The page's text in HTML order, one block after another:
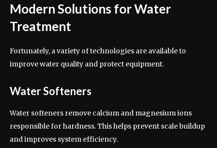
Modern Solutions for Water
Treatment
Fortunately, a variety of technologies are available to
improve water quality and protect equipment.
Water Softeners
Water softeners remove calcium and magnesium ions
responsible for hardness. This helps prevent scale buildup
and improves system efficiency.